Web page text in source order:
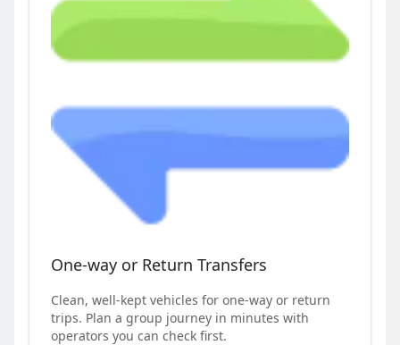
One-way or Return Transfers
Clean, well-kept vehicles for one-way or return
trips. Plan a group journey in minutes with
operators you can check first.